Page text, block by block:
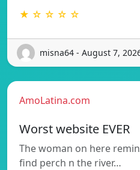
★ ☆ ☆ ☆ ☆
misna64 - August 7,
AmoLatina.com
Worst website EVER
The woman on here
find perch n the river…